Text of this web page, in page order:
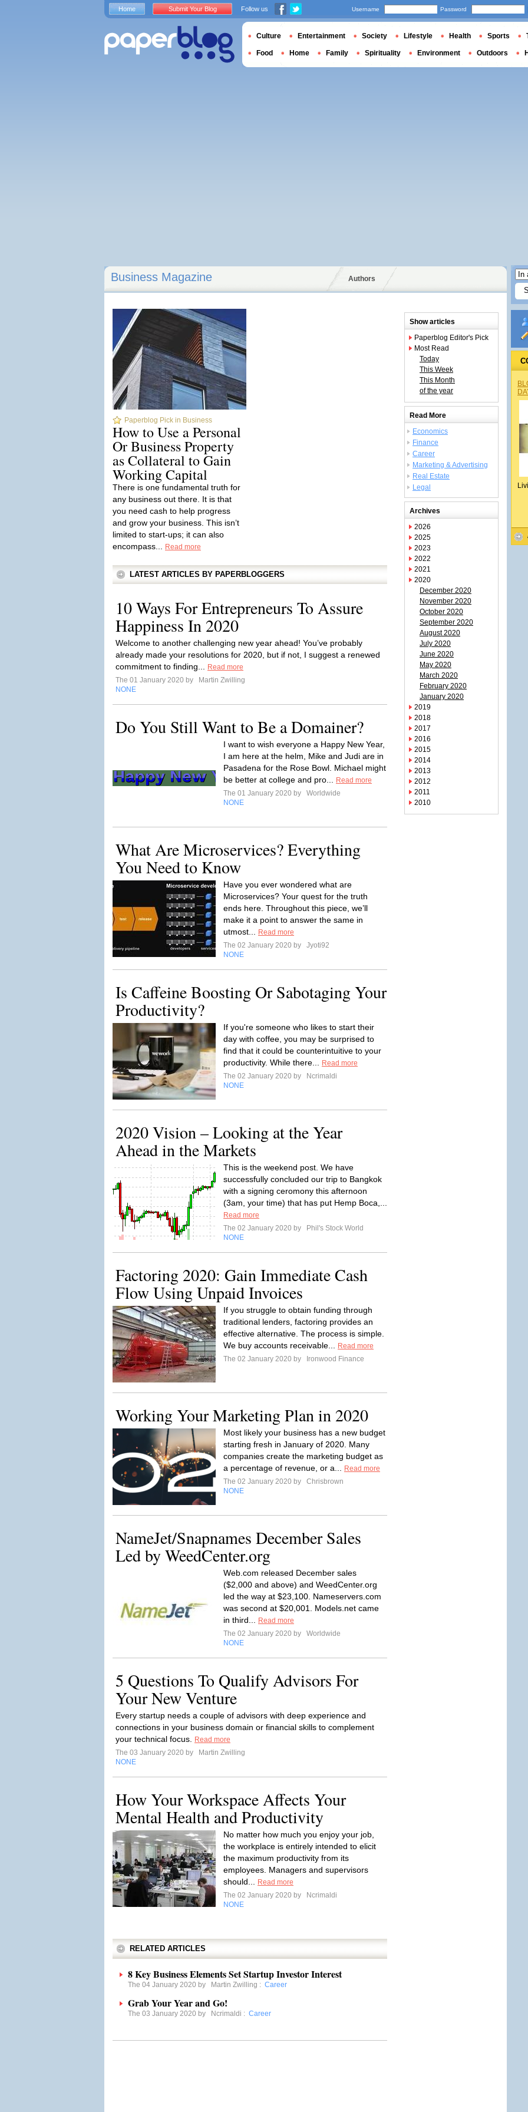
Business Magazine Authors
Paperblog Pick in Business
How to Use a Personal
Or Business Property
as Collateral to Gain
Working Capital
There is one fundamental truth for
any business out there. It is that
you need cash to help progress
and grow your business. This isn’t
limited to start-ups; it can also
encompass...
Read more
LATEST ARTICLES BY PAPERBLOGGERS
10 Ways For Entrepreneurs To Assure
Happiness In 2020
Welcome to another challenging new year ahead! You’ve probably
already made your resolutions for 2020, but if not, I suggest a renewed
commitment to finding...
Read more
The 01 January 2020 by
Martin Zwilling
NONE
Do You Still Want to Be a Domainer?
I want to wish everyone a Happy New Year,
I am here at the helm, Mike and Judi are in
Pasadena for the Rose Bowl. Michael might
be better at college and pro...
Read more
The 01 January 2020 by
Worldwide
NONE
What Are Microservices? Everything
You Need to Know
Have you ever wondered what are
Microservices? Your quest for the truth
ends here. Throughout this piece, we’ll
make it a point to answer the same in
utmost...
Read more
The 02 January 2020 by
Jyoti92
NONE
Is Caffeine Boosting Or Sabotaging Your
Productivity?
If you're someone who likes to start their
day with coffee, you may be surprised to
find that it could be counterintuitive to your
productivity. While there...
Read more
The 02 January 2020 by
Ncrimaldi
NONE
2020 Vision – Looking at the Year
Ahead in the Markets
This is the weekend post. We have
successfully concluded our trip to Bangkok
with a signing ceromony this afternoon
(3am, your time) that has put Hemp Boca,...
Read more
The 02 January 2020 by
Phil's Stock World
NONE
Factoring 2020: Gain Immediate Cash
Flow Using Unpaid Invoices
If you struggle to obtain funding through
traditional lenders, factoring provides an
effective alternative. The process is simple.
We buy accounts receivable...
Read more
The 02 January 2020 by
Ironwood Finance
Working Your Marketing Plan in 2020
Most likely your business has a new budget
starting fresh in January of 2020. Many
companies create the marketing budget as
a percentage of revenue, or a...
Read more
The 02 January 2020 by
Chrisbrown
NONE
NameJet/Snapnames December Sales
Led by WeedCenter.org
Web.com released December sales
($2,000 and above) and WeedCenter.org
led the way at $23,100. Nameservers.com
was second at $20,001. Models.net came
in third...
Read more
The 02 January 2020 by
Worldwide
NONE
5 Questions To Qualify Advisors For
Your New Venture
Every startup needs a couple of advisors with deep experience and
connections in your business domain or financial skills to complement
your technical focus.
Read more
The 03 January 2020 by
Martin Zwilling
NONE
How Your Workspace Affects Your
Mental Health and Productivity
No matter how much you enjoy your job,
the workplace is entirely intended to elicit
the maximum productivity from its
employees. Managers and supervisors
should...
Read more
The 02 January 2020 by
Ncrimaldi
NONE
RELATED ARTICLES
8 Key Business Elements Set Startup Investor Interest
The 04 January 2020 by Martin Zwilling : Career
Grab Your Year and Go!
The 03 January 2020 by Ncrimaldi : Career
Show articles
Paperblog Editor's Pick
Most Read
Today
This Week
This Month
of the year
Read More
Economics
Finance
Career
Marketing & Advertising
Real Estate
Legal
Archives
2026
2025
2023
2022
2021
2020
December 2020
November 2020
October 2020
September 2020
August 2020
July 2020
June 2020
May 2020
March 2020
February 2020
January 2020
2019
2018
2017
2016
2015
2014
2013
2012
2011
2010
Home Submit Your Blog Follow us Username Password
Culture Entertainment Society Lifestyle Health Sports
Food Home Family Spirituality Environment Outdoors